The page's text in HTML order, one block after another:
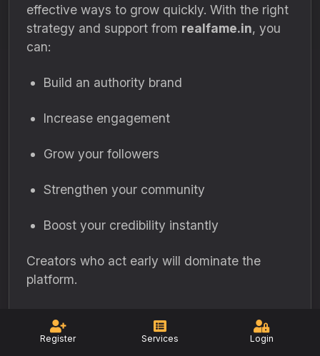
Register Services Login
effective ways to grow quickly. With the right
strategy and support from realfame.in, you
can:
Build an authority brand
Increase engagement
Grow your followers
Strengthen your community
Boost your credibility instantly
Creators who act early will dominate the
platform.
Share This Post